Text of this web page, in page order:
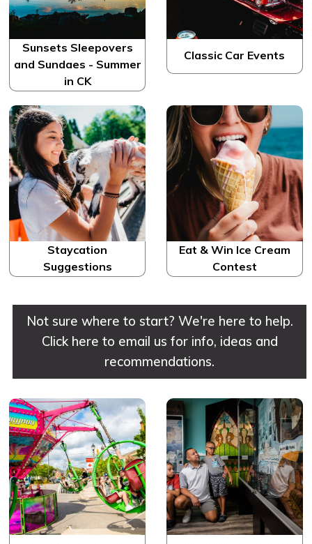
Sunsets Sleepovers
and Sundaes - Summer
in CK
Classic Car Events
Staycation
Suggestions
Eat & Win Ice Cream
Contest
Not sure where to start? We're here to help.
Click here to email us for info, ideas and
recommendations.